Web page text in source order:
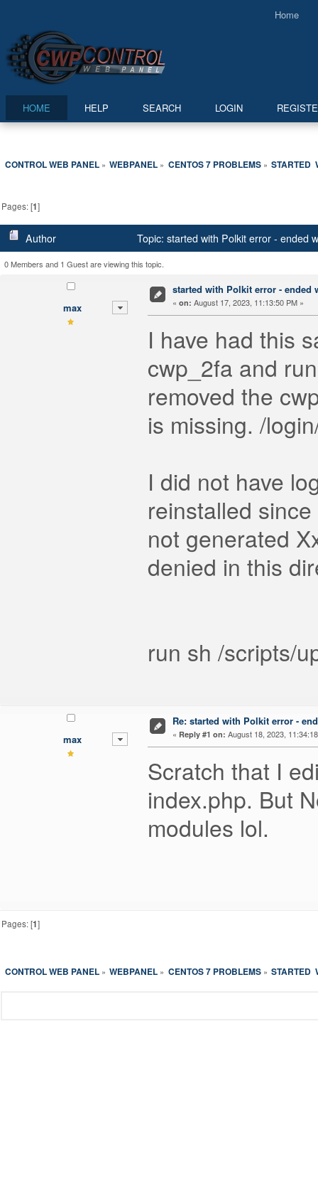
Home
HOME HELP SEARCH LOGIN
CONTROL WEB PANEL» WEBPANEL » CENTOS 7 PROBLEMS» STARTED
Pages: [1]
Author Topic: started with Polkit error - ended
0 Members and 1 Guest are viewing this topic.
max
started with Polkit error - ended
« on: August 17, 2023, 11:13:50 PM »
I have had this
cwp_2fa and
removed the
is missing. /
I did not have
reinstalled
not generated
denied in this
run sh /scripts/
max
Re: started with Polkit error -
« Reply #1 on: August 18, 2023,
Scratch that I
index.php. But
modules lol.
Pages: [1]
CONTROL WEB PANEL» WEBPANEL » CENTOS 7 PROBLEMS» STARTED